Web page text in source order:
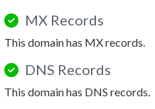
MX Records
This domain has MX records.
DNS Records
This domain has DNS records.